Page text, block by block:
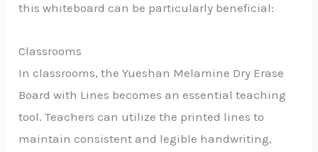
this whiteboard can be particularly beneficial:
Classrooms
In classrooms, the Yueshan Melamine Dry Erase
Board with Lines becomes an essential teaching
tool. Teachers can utilize the printed lines to
maintain consistent and legible handwriting,